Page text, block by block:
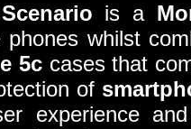
is a
phones whilst
5ccases that
of
experience